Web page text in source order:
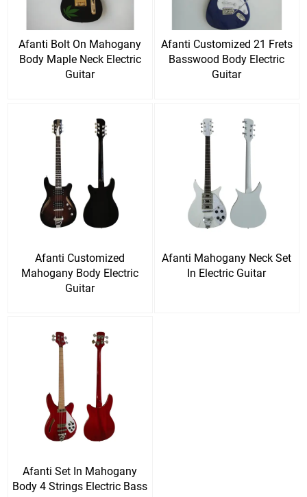
Afanti Bolt On Mahogany
Body Maple Neck Electric
Guitar
Afanti Customized 21 Frets
Basswood Body Electric
Guitar
Afanti Customized
Mahogany Body Electric
Guitar
Afanti Mahogany Neck Set
In Electric Guitar
Afanti Set In Mahogany
Body 4 Strings Electric Bass